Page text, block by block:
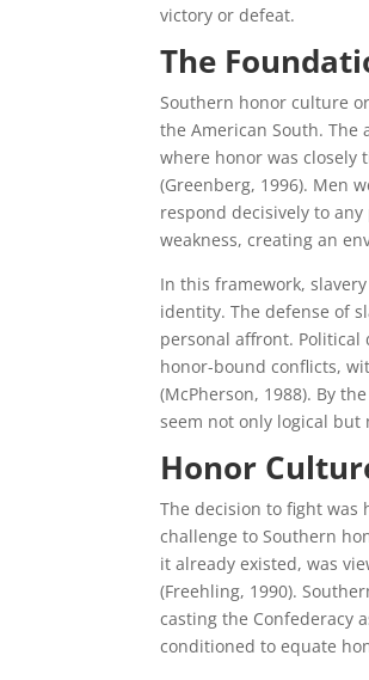
victory or defeat.
The
Southern honor culture
the American South.
where honor was
(Greenberg, 1996). Men
respond decisively to
weakness, creating an
In this framework,
identity. The defense of
personal affront. Political
honor-bound conflicts,
(McPherson, 1988). By
seem not only logical
Honor
The decision to fight
challenge to Southern
it already existed, was
(Freehling, 1990).
casting the Confederacy
conditioned to equate